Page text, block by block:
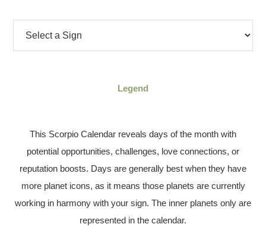
Legend
This Scorpio Calendar reveals days of the month with
potential opportunities, challenges, love connections, or
reputation boosts. Days are generally best when they have
more planet icons, as it means those planets are currently
working in harmony with your sign. The inner planets only are
represented in the calendar.